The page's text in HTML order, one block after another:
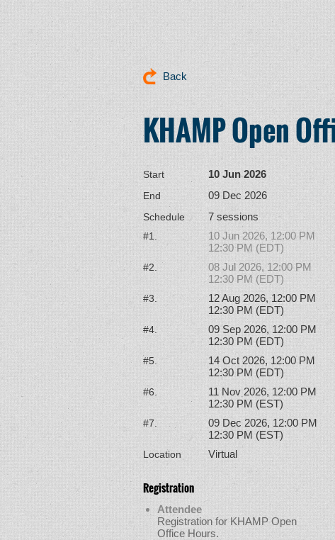
Back
KHAMP Open
Start 10 Jun 2026
End 09 Dec 2026
Schedule 7 sessions
#1.
10 Jun 2026, 12:00 PM
12:30 PM (EDT)
#2.
08 Jul 2026, 12:00 PM
12:30 PM (EDT)
#3.
12 Aug 2026, 12:00 PM
12:30 PM (EDT)
#4.
09 Sep 2026, 12:00 PM
12:30 PM (EDT)
#5.
14 Oct 2026, 12:00 PM
12:30 PM (EDT)
#6.
11 Nov 2026, 12:00 PM
12:30 PM (EST)
#7.
09 Dec 2026, 12:00 PM
12:30 PM (EST)
Location Virtual
Registration
Attendee
Registration for KHAMP Open
Office Hours.